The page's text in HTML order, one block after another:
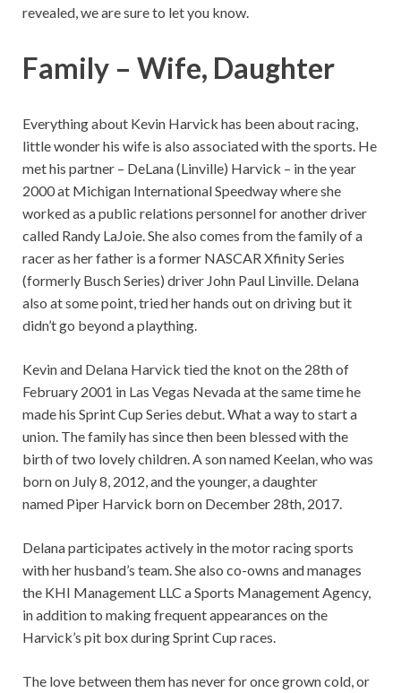
revealed, we are sure to let you know.
Family – Wife, Daughter
Everything about Kevin Harvick has been about racing,
little wonder his wife is also associated with the sports. He
met his partner – DeLana (Linville) Harvick – in the year
2000 at Michigan International Speedway where she
worked as a public relations personnel for another driver
called Randy LaJoie. She also comes from the family of a
racer as her father is a former NASCAR Xfinity Series
(formerly Busch Series) driver John Paul Linville. Delana
also at some point, tried her hands out on driving but it
didn’t go beyond a plaything.
Kevin and Delana Harvick tied the knot on the 28th of
February 2001 in Las Vegas Nevada at the same time he
made his Sprint Cup Series debut. What a way to start a
union. The family has since then been blessed with the
birth of two lovely children. A son named Keelan, who was
born on July 8, 2012, and the younger, a daughter
named Piper Harvick born on December 28th, 2017.
Delana participates actively in the motor racing sports
with her husband’s team. She also co-owns and manages
the KHI Management LLC a Sports Management Agency,
in addition to making frequent appearances on the
Harvick’s pit box during Sprint Cup races.
The love between them has never for once grown cold, or